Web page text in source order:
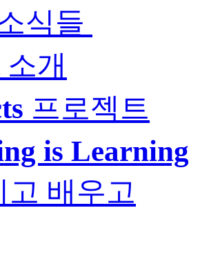
식들
소개
프로젝트
is Learning
고 배우고